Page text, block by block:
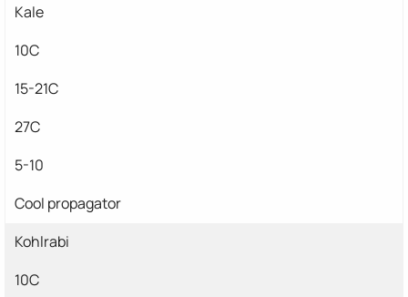
Kale
10C
15-21C
27C
5-10
Cool propagator
Kohlrabi
10C